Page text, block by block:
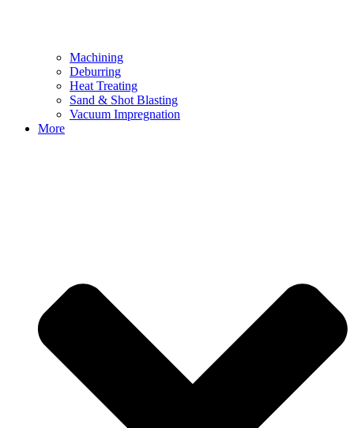
Machining
Deburring
Heat Treating
Sand & Shot Blasting
Vacuum Impregnation
More